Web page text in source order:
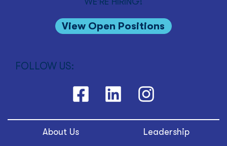
View Open Positions
FOLLOW US:
About Us Leadership